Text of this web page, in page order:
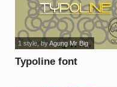
Typoline font
1 style, byAgung Mr Big